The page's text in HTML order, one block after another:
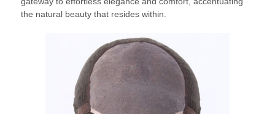
the natural beauty that resides within.